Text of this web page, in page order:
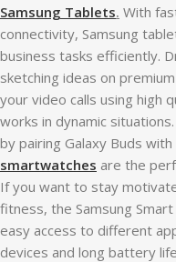
Samsung Tablets. With
connectivity, Samsung
business tasks efficiently.
sketching ideas on
your video calls using high
works in dynamic
by pairing Galaxy Buds
smartwatches are the
If you want to stay
fitness, the Samsung
easy access to different
devices and long battery